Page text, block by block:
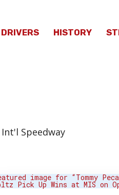
DRIVERS HISTORY
Speedway